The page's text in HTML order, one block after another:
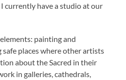
currently have a studio at our
painting and
places where other artists
about the Sacred in their
in galleries, cathedrals,